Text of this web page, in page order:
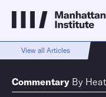
View all Articles
Commentary By